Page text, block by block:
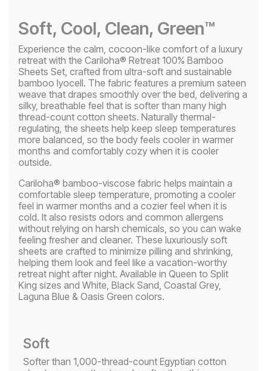
Soft, Cool, Clean, Green™
Experience the calm, cocoon-like comfort of a luxury
retreat with the Cariloha® Retreat 100% Bamboo
Sheets Set, crafted from ultra-soft and sustainable
bamboo lyocell. The fabric features a premium sateen
weave that drapes smoothly over the bed, delivering a
silky, breathable feel that is softer than many high
thread-count cotton sheets. Naturally thermal-
regulating, the sheets help keep sleep temperatures
more balanced, so the body feels cooler in warmer
months and comfortably cozy when it is cooler
outside.
Cariloha® bamboo-viscose fabric helps maintain a
comfortable sleep temperature, promoting a cooler
feel in warmer months and a cozier feel when it is
cold. It also resists odors and common allergens
without relying on harsh chemicals, so you can wake
feeling fresher and cleaner. These luxuriously soft
sheets are crafted to minimize pilling and shrinking,
helping them look and feel like a vacation-worthy
retreat night after night. Available in Queen to Split
King sizes and White, Black Sand, Coastal Grey,
Laguna Blue & Oasis Green colors.
Soft
Softer than 1,000-thread-count Egyptian cotton